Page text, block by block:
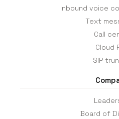
Inbound voice
Text
Call
Cloud
SIP
Board of